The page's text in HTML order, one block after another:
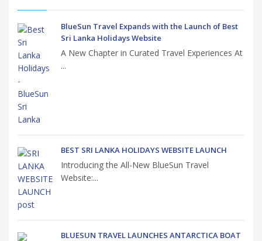
BlueSun Travel Expands with the Launch of Best
Sri Lanka Holidays Website
A New Chapter in Curated Travel Experiences At
...
BEST SRI LANKA HOLIDAYS WEBSITE LAUNCH
Introducing the All-New BlueSun Travel
Website:...
BLUESUN TRAVEL LAUNCHES ANTARCTICA BOAT